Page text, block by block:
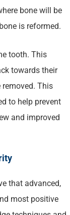
bone will be
is reformed.
tooth. This
towards their
This
to help prevent
and improved
that advanced,
most positive